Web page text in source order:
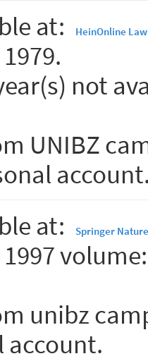
at: HeinOnline
not
UNIBZ
at:
Springer
unibz
account.